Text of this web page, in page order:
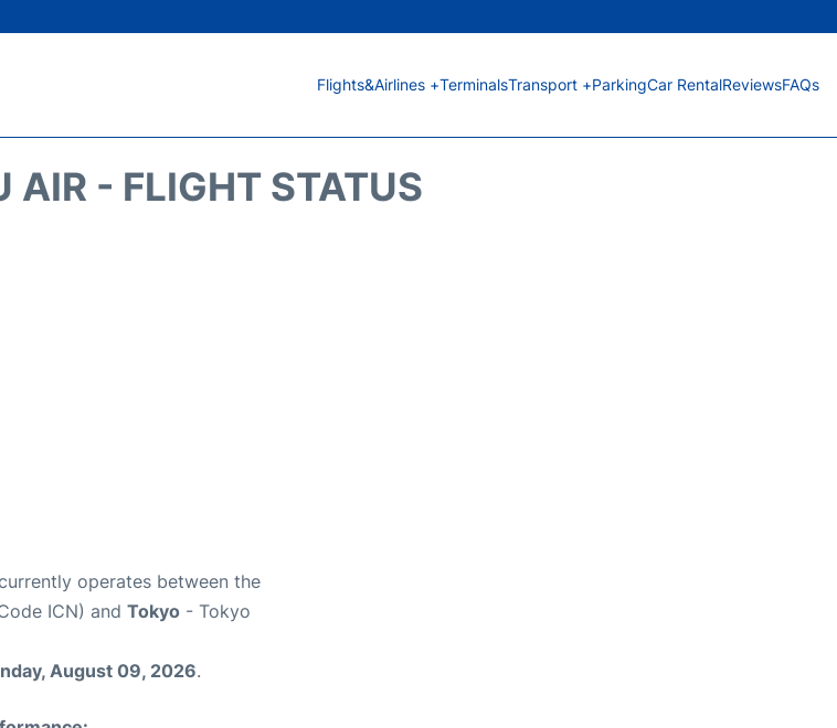
Flights&Airlines +TerminalsTransport +ParkingCar RentalReviewsFAQs
AIR - FLIGHT STATUS
operates between the
ICN) and Tokyo - Tokyo
August 09, 2026.